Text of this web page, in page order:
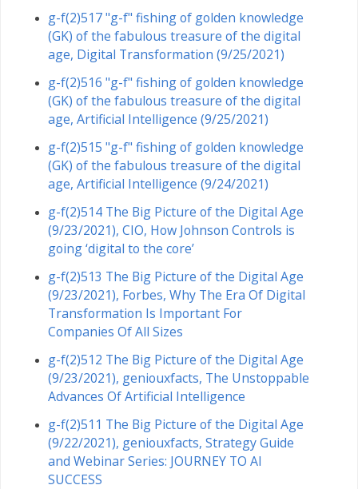
g-f(2)517 "g-f" fishing of golden knowledge
(GK) of the fabulous treasure of the digital
age, Digital Transformation (9/25/2021)
g-f(2)516 "g-f" fishing of golden knowledge
(GK) of the fabulous treasure of the digital
age, Artificial Intelligence (9/25/2021)
g-f(2)515 "g-f" fishing of golden knowledge
(GK) of the fabulous treasure of the digital
age, Artificial Intelligence (9/24/2021)
g-f(2)514 The Big Picture of the Digital Age
(9/23/2021), CIO, How Johnson Controls is
going ‘digital to the core’
g-f(2)513 The Big Picture of the Digital Age
(9/23/2021), Forbes, Why The Era Of Digital
Transformation Is Important For
Companies Of All Sizes
g-f(2)512 The Big Picture of the Digital Age
(9/23/2021), geniouxfacts, The Unstoppable
Advances Of Artificial Intelligence
g-f(2)511 The Big Picture of the Digital Age
(9/22/2021), geniouxfacts, Strategy Guide
and Webinar Series: JOURNEY TO AI
SUCCESS